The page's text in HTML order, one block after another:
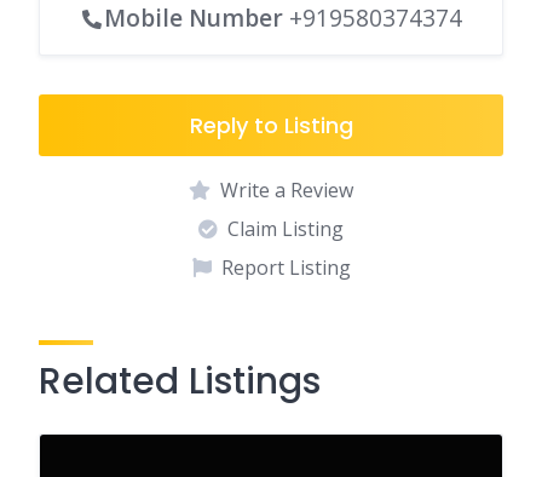
Mobile Number +919580374374
Reply to Listing
Write a Review
Claim Listing
Report Listing
Related Listings